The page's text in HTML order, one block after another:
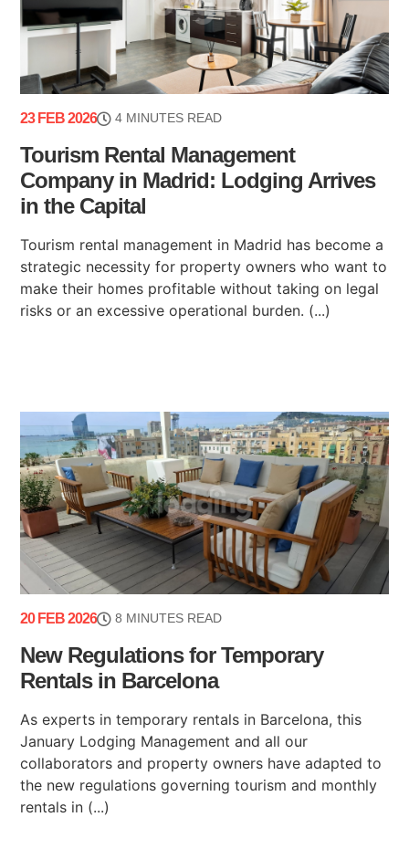
23 FEB 2026 4 MINUTES READ
Tourism Rental Management
Company in Madrid: Lodging Arrives
in the Capital
Tourism rental management in Madrid has become a
strategic necessity for property owners who want to
make their homes profitable without taking on legal
risks or an excessive operational burden. (...)
20 FEB 2026 8 MINUTES READ
New Regulations for Temporary
Rentals in Barcelona
As experts in temporary rentals in Barcelona, this
January Lodging Management and all our
collaborators and property owners have adapted to
the new regulations governing tourism and monthly
rentals in (...)